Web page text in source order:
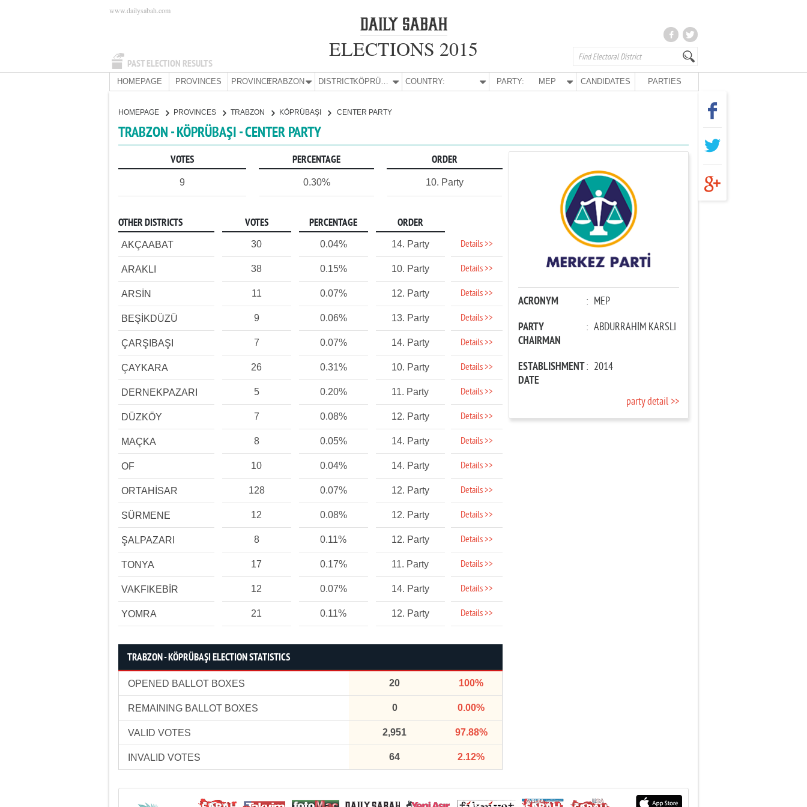
PAST ELECTION RESULTS
www.dailysabah.com
ELECTIONS 2015
HOMEPAGE PROVINCES PROVINCE:TRABZON DISTRICT: KÖPRÜBAŞI COUNTRY: PARTY: MEP CANDIDATES PARTIES
HOMEPAGE PROVINCES TRABZON KÖPRÜBAŞI CENTER PARTY
TRABZON - KÖPRÜBAŞI - CENTER PARTY
VOTES PERCENTAGE ORDER
9 0.30% 10. Party
OTHER DISTRICTS VOTES PERCENTAGE ORDER
AKÇAABAT 30 0.04% 14. Party Details >>
ARAKLI 38 0.15% 10. Party Details >>
ARSİN 11 0.07% 12. Party Details >>
BEŞİKDÜZÜ 9 0.06% 13. Party Details >>
ÇARŞIBAŞI 7 0.07% 14. Party Details >>
ÇAYKARA 26 0.31% 10. Party Details >>
DERNEKPAZARI 5 0.20% 11. Party Details >>
DÜZKÖY 7 0.08% 12. Party Details >>
MAÇKA 8 0.05% 14. Party Details >>
OF 10 0.04% 14. Party Details >>
ORTAHİSAR 128 0.07% 12. Party Details >>
SÜRMENE 12 0.08% 12. Party Details >>
ŞALPAZARI 8 0.11% 12. Party Details >>
TONYA 17 0.17% 11. Party Details >>
VAKFIKEBİR 12 0.07% 14. Party Details >>
YOMRA 21 0.11% 12. Party Details >>
TRABZON - KÖPRÜBAŞI ELECTION STATISTICS
OPENED BALLOT BOXES 20 100%
REMAINING BALLOT BOXES 0 0.00%
VALID VOTES 2,951 97.88%
INVALID VOTES 64 2.12%
ACRONYM : MEP
PARTY
CHAIRMAN
: ABDURRAHİM KARSLI
ESTABLISHMENT
DATE
: 2014
party detail >>